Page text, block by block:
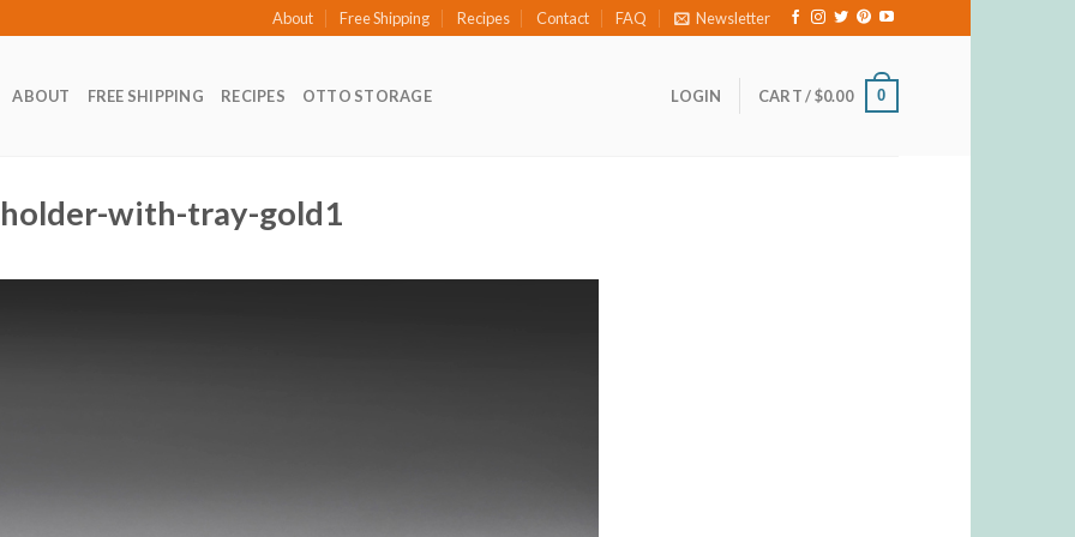
About Free Shipping Recipes Contact FAQ Newsletter
ABOUT FREE SHIPPING RECIPES OTTO STORAGE LOGIN CART /$0.00 0
with-tray-gold1